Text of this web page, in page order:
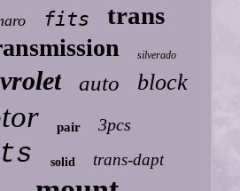
fits trans
silverado
auto block
pair 3pcs
solid
trans-dapt